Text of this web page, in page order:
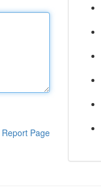
Report Page